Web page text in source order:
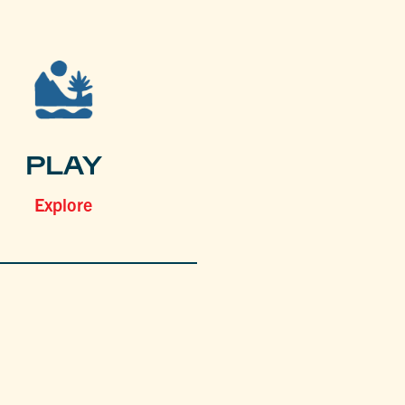
PLAY
Explore